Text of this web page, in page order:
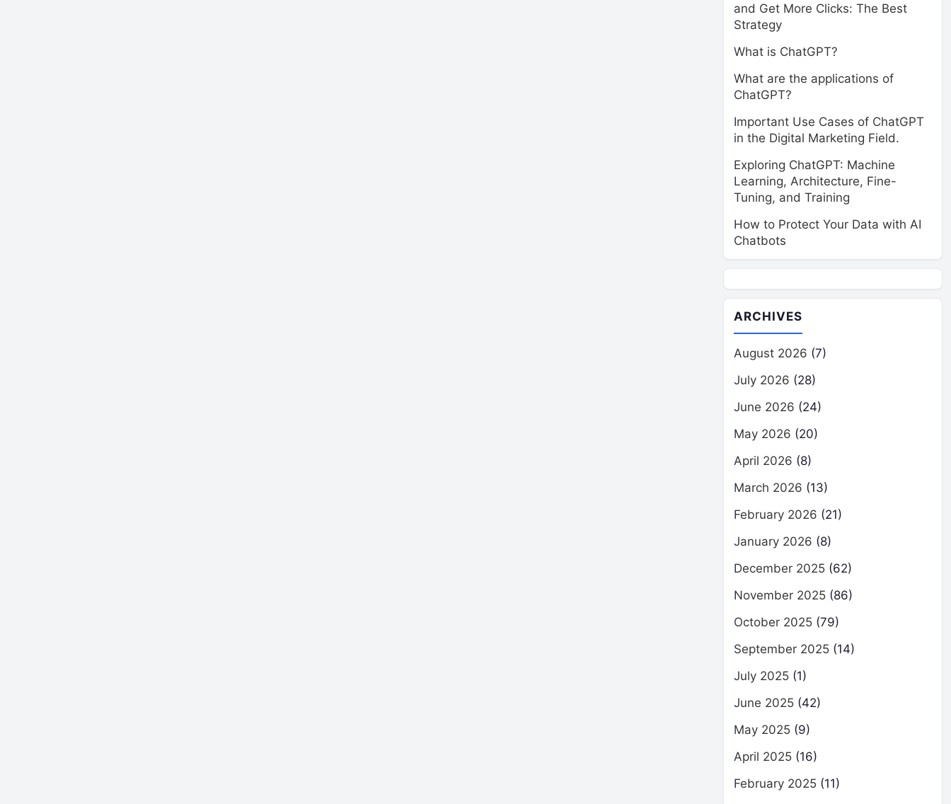
and Get More Clicks: The Best
Strategy
What is ChatGPT?
What are the applications of
ChatGPT?
Important Use Cases of ChatGPT
in the Digital Marketing Field.
Exploring ChatGPT: Machine
Learning, Architecture, Fine-
Tuning, and Training
How to Protect Your Data with AI
Chatbots
ARCHIVES
August 2026 (7)
July 2026 (28)
June 2026 (24)
May 2026 (20)
April 2026 (8)
March 2026 (13)
February 2026 (21)
January 2026 (8)
December 2025 (62)
November 2025 (86)
October 2025 (79)
September 2025 (14)
July 2025 (1)
June 2025 (42)
May 2025 (9)
April 2025 (16)
February 2025 (11)